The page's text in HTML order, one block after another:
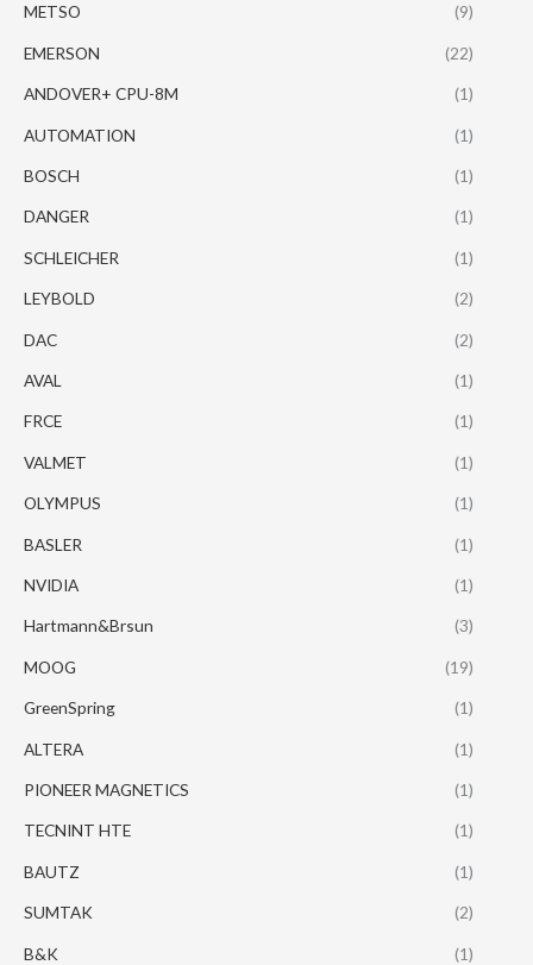
METSO (9)
EMERSON (22)
ANDOVER+ CPU-8M (1)
AUTOMATION (1)
BOSCH (1)
DANGER (1)
SCHLEICHER (1)
LEYBOLD (2)
DAC (2)
AVAL (1)
FRCE (1)
VALMET (1)
OLYMPUS (1)
BASLER (1)
NVIDIA (1)
Hartmann&Brsun (3)
MOOG (19)
GreenSpring (1)
ALTERA (1)
PIONEER MAGNETICS (1)
TECNINT HTE (1)
BAUTZ (1)
SUMTAK (2)
B&K (1)